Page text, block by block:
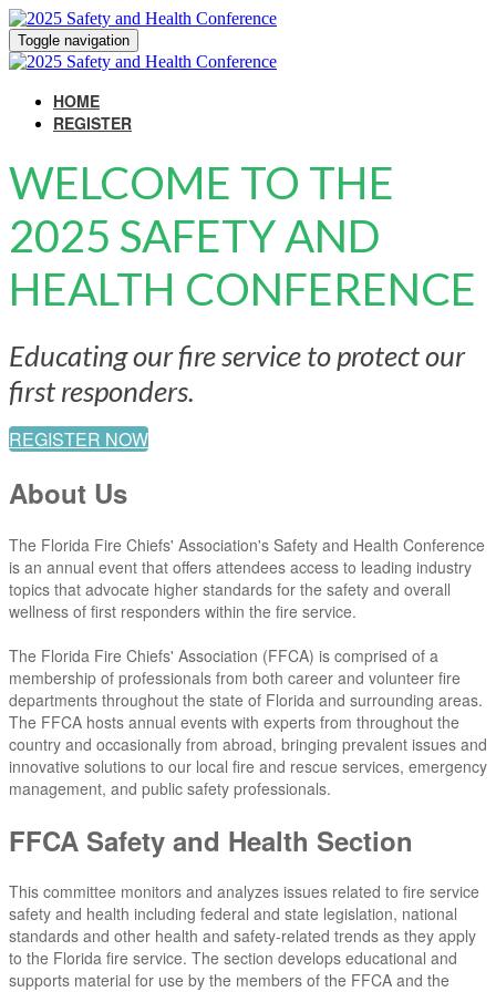
Toggle navigation
HOME
REGISTER
WELCOME TO THE
2025 SAFETY AND
HEALTH CONFERENCE
Educating our fire service to protect our
first responders.
REGISTER NOW
About Us
The Florida Fire Chiefs' Association's Safety and Health Conference
is an annual event that offers attendees access to leading industry
topics that advocate higher standards for the safety and overall
wellness of first responders within the fire service.
The Florida Fire Chiefs' Association (FFCA) is comprised of a
membership of professionals from both career and volunteer fire
departments throughout the state of Florida and surrounding areas.
The FFCA hosts annual events with experts from throughout the
country and occasionally from abroad, bringing prevalent issues and
innovative solutions to our local fire and rescue services, emergency
management, and public safety professionals.
FFCA Safety and Health Section
This committee monitors and analyzes issues related to fire service
safety and health including federal and state legislation, national
standards and other health and safety-related trends as they apply
to the Florida fire service. The section develops educational and
supports material for use by the members of the FFCA and the